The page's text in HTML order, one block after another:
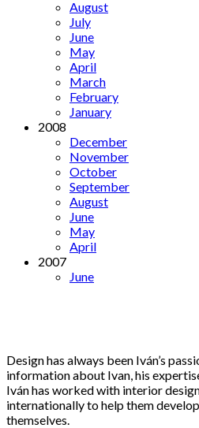
August
July
June
May
April
March
February
January
2008
December
November
October
September
August
June
May
April
2007
June
Design has always been Iván’s
information about Ivan, his
Iván has worked with interior
internationally to help them
themselves.